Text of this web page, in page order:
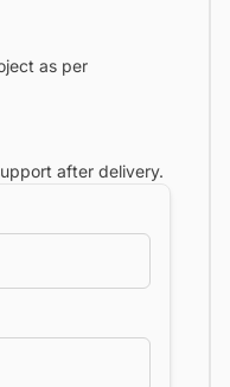
as per
after delivery.